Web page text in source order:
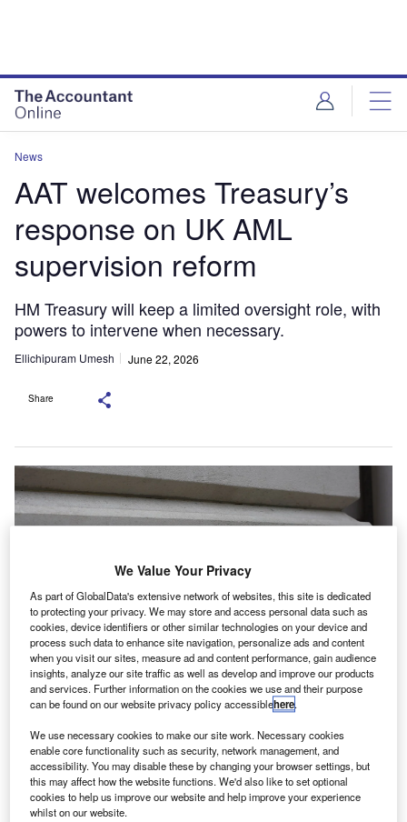
News
AAT welcomes Treasury’s
response on UK AML
supervision reform
HM Treasury will keep a limited oversight role, with
powers to intervene when necessary.
Ellichipuram Umesh June 22, 2026
Share
The AAT said that it will stay in contact with HM Treasury and the FCA and
update members as plans advance. Credit: Livvy2020/Shutterstock.com.
T he Association of Accounting Technicians (AAT) has
welcomed HM Treasury’s response to the
consultation on reforming the UK’s anti-money
laundering (AML) and counter-terrorist financing
We Value Your Privacy
As part of GlobalData's extensive network of websites, this site is dedicated
to protecting your privacy. We may store and access personal data such as
cookies, device identifiers or other similar technologies on your device and
process such data to enhance site navigation, personalize ads and content
when you visit our sites, measure ad and content performance, gain audience
insights, analyze our site traffic as well as develop and improve our products
and services. Further information on the cookies we use and their purpose
can be found on our website privacy policy accessiblehere.
We use necessary cookies to make our site work. Necessary cookies
enable core functionality such as security, network management, and
accessibility. You may disable these by changing your browser settings, but
this may affect how the website functions. We'd also like to set optional
cookies to help us improve our website and help improve your experience
whilst on our website.